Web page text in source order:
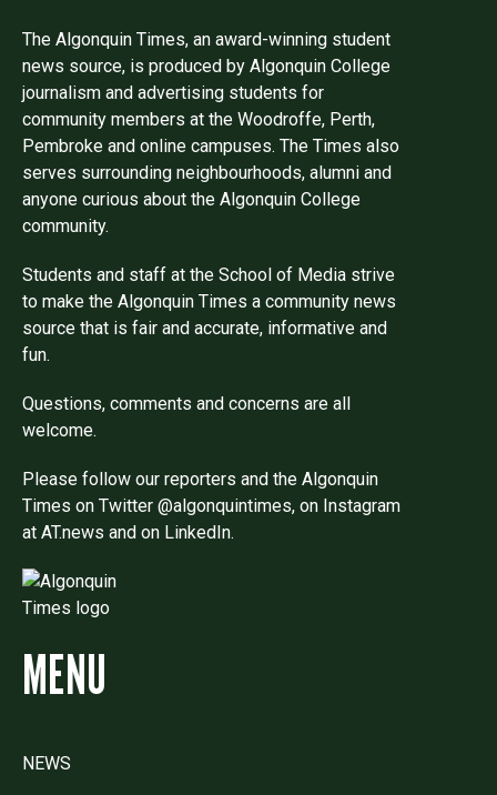
The Algonquin Times, an award-winning student
news source, is produced by Algonquin College
journalism and advertising students for
community members at the Woodroffe, Perth,
Pembroke and online campuses. The Times also
serves surrounding neighbourhoods, alumni and
anyone curious about the Algonquin College
community.
Students and staff at the School of Media strive
to make the Algonquin Times a community news
source that is fair and accurate, informative and
fun.
Questions, comments and concerns are all
welcome.
Please follow our reporters and the Algonquin
Times on Twitter @algonquintimes, on Instagram
at AT.news and on LinkedIn.
MENU
NEWS